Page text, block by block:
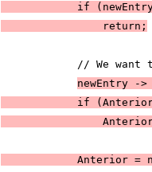
            if (
return ;
// We want
newEntry -
            if (
Anterior =